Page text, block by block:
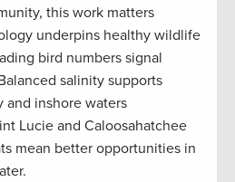
this work matters
underpins healthy wildlife
bird numbers signal
salinity supports
and inshore waters
Lucie and Caloosahatchee
mean better opportunities in